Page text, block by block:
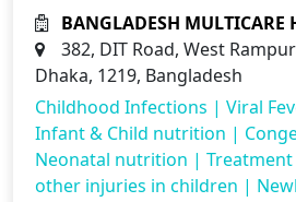
BANGLADESH MULTICARE
382, DIT Road, West
Dhaka, 1219, Bangladesh
Childhood Infections | Viral
Infant & Child nutrition |
Neonatal nutrition |
other injuries in children |